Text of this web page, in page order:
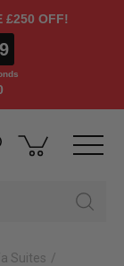
£250 OFF!
Suites